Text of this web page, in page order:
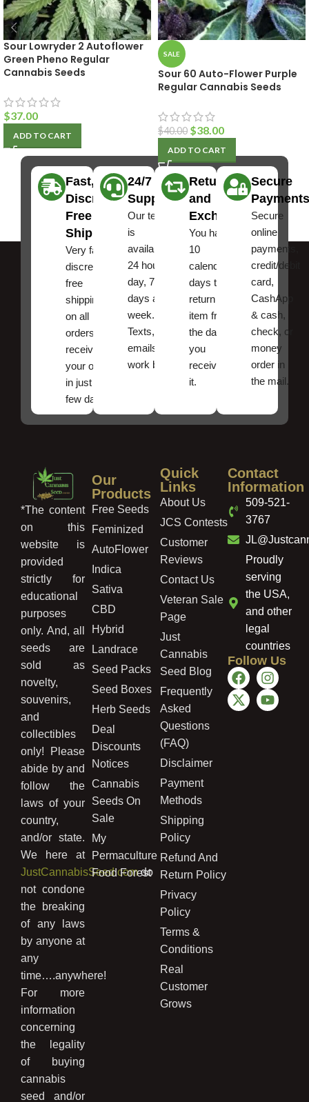
Sour Lowryder 2 Autoflower
Green Pheno Regular
Cannabis Seeds
$37.00
ADD TO CART
SALE
Sour 60 Auto-Flower Purple
Regular Cannabis Seeds
$40.00 $38.00
ADD TO CART
Fast,
Discreet
Free
Shipping
Very fast,
discreet
free
shipping
on all
orders ,
receive
your order
in just a
few days!
24/7
Support
Our team
is
available
24 hours a
day, 7
days a
week.
Texts, and
emails
work best.
Returns
and
Exchanges
You have
10
calendar
days to
return an
item from
the date
you
received
it.
Secure
Payments
Secure
online
payments,
credit/debit
card,
CashApp
& cash,
check, or
money
order in
the mail.
*The content
on this
website is
provided
strictly for
educational
purposes
only. And, all
seeds are
sold as
novelty,
souvenirs,
and
collectibles
only! Please
abide by and
follow the
laws of your
country,
and/or state.
We here at
JustCannabisSeed.comdo
not condone
the breaking
of any laws
by anyone at
any
time….anywhere!
For more
information
concerning
the legality
of buying
cannabis
seed and/or
Our
Products
Free Seeds
Feminized
AutoFlower
Indica
Sativa
CBD
Hybrid
Landrace
Seed Packs
Seed Boxes
Herb Seeds
Deal
Discounts
Notices
Cannabis
Seeds On
Sale
My
Permaculture
Food Forest
Quick
Links
About Us
JCS Contests
Customer
Reviews
Contact Us
Veteran Sale
Page
Just
Cannabis
Seed Blog
Frequently
Asked
Questions
(FAQ)
Disclaimer
Payment
Methods
Shipping
Policy
Refund And
Return Policy
Privacy
Policy
Terms &
Conditions
Real
Customer
Grows
Contact
Information
509-521-
3767
Proudly
serving
the USA,
and other
legal
countries
Follow Us